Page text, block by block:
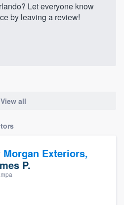
Let everyone know
by leaving a review!
View all
Morgan Exteriors,
P.